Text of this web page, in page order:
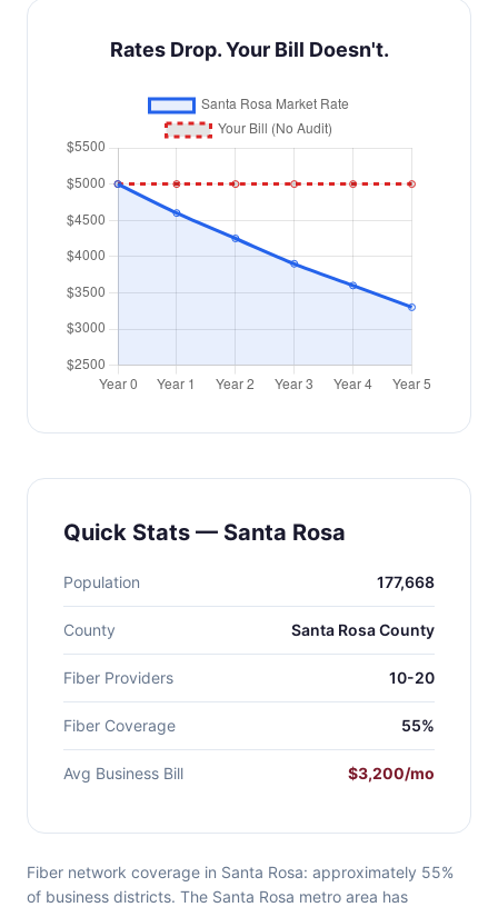
Rates Drop. Your Bill Doesn't.
Quick Stats — Santa Rosa
Population 177,668
County Santa Rosa County
Fiber Providers 10-20
Fiber Coverage 55%
Avg Business Bill $3,200/mo
Fiber network coverage in Santa Rosa: approximately 55%
of business districts. The Santa Rosa metro area has